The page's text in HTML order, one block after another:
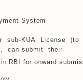
System
sub-KUA License (to
can submit their
in RBI for onward